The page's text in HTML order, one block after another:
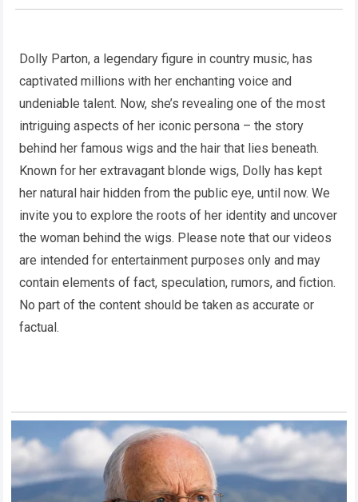
Dolly Parton, a legendary figure in country music, has
captivated millions with her enchanting voice and
undeniable talent. Now, she’s revealing one of the most
intriguing aspects of her iconic persona – the story
behind her famous wigs and the hair that lies beneath.
Known for her extravagant blonde wigs, Dolly has kept
her natural hair hidden from the public eye, until now. We
invite you to explore the roots of her identity and uncover
the woman behind the wigs. Please note that our videos
are intended for entertainment purposes only and may
contain elements of fact, speculation, rumors, and fiction.
No part of the content should be taken as accurate or
factual.